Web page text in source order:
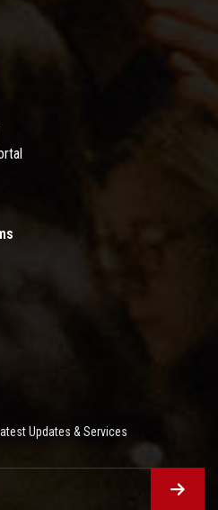
Updates & Services